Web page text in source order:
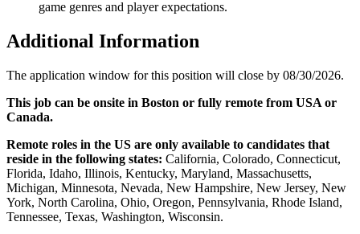
game genres and player expectations.
Additional Information
The application window for this position will close by 08/30/2026.
This job can be onsite in Boston or fully remote from USA or
Canada.
Remote roles in the US are only available to candidates that
reside in the following states: California, Colorado, Connecticut,
Florida, Idaho, Illinois, Kentucky, Maryland, Massachusetts,
Michigan, Minnesota, Nevada, New Hampshire, New Jersey, New
York, North Carolina, Ohio, Oregon, Pennsylvania, Rhode Island,
Tennessee, Texas, Washington, Wisconsin.